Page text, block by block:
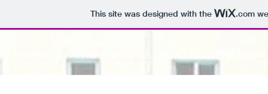
This site was designed with the .com
The Marches